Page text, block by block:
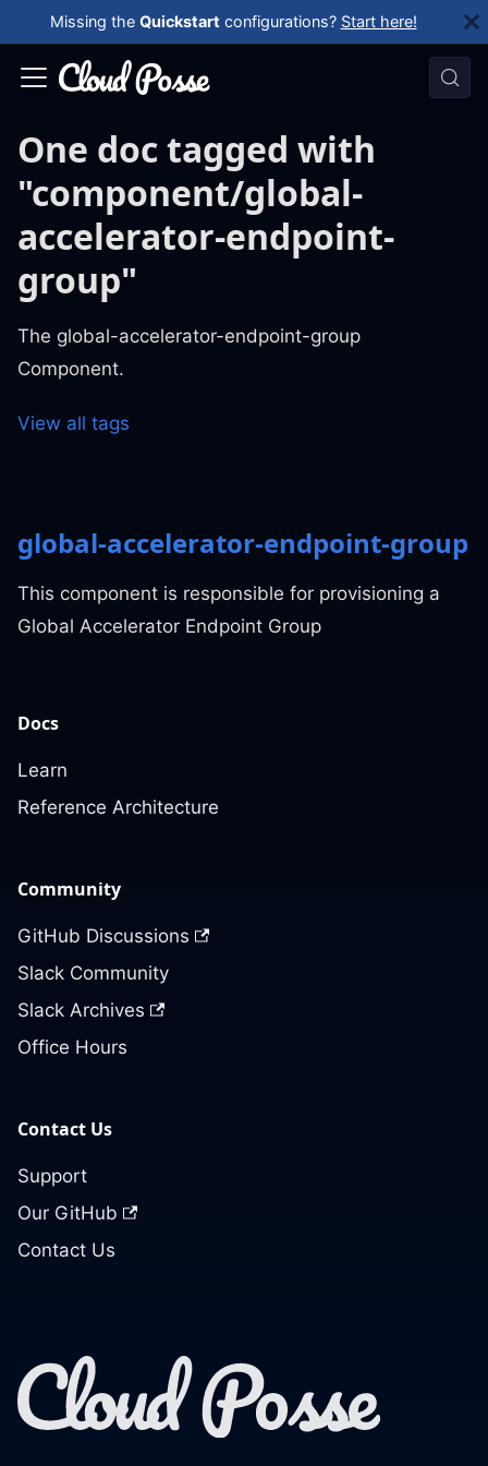
Missing the Quickstart configurations? Start here!
One doc tagged with
"component/global-
accelerator-endpoint-
group"
The global-accelerator-endpoint-group
Component.
View all tags
global-accelerator-endpoint-group
This component is responsible for provisioning a
Global Accelerator Endpoint Group
Docs
Learn
Reference Architecture
Community
GitHub Discussions
Slack Community
Slack Archives
Office Hours
Contact Us
Support
Our GitHub
Contact Us